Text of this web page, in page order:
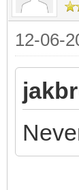
12-06-